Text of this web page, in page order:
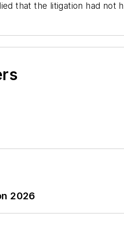
that the litigation had not
2026